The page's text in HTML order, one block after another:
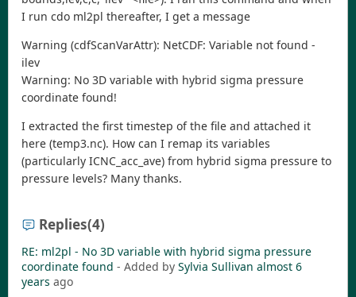
I run cdo ml2pl thereafter, I get a message
Warning (cdfScanVarAttr): NetCDF: Variable not found -
ilev
Warning: No 3D variable with hybrid sigma pressure
coordinate found!
I extracted the first timestep of the file and attached it
here (temp3.nc). How can I remap its variables
(particularly ICNC_acc_ave) from hybrid sigma pressure to
pressure levels? Many thanks.
Replies(4)
RE: ml2pl - No 3D variable with hybrid sigma pressure
coordinate found - Added by Sylvia Sullivan almost 6
years ago